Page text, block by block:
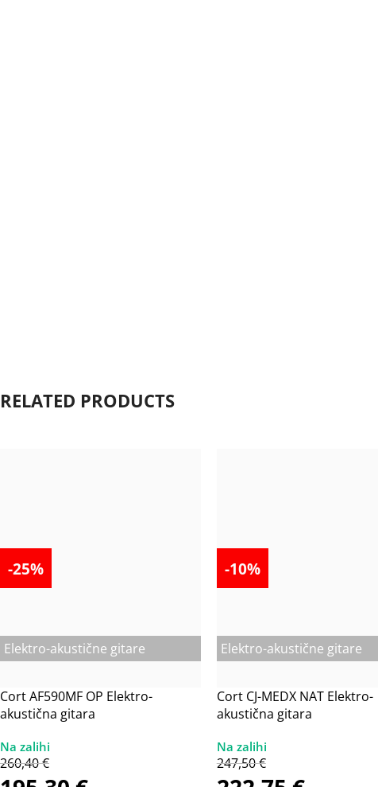
RELATED PRODUCTS
-25%
Cort AF590MF OP Elektro-
akustična gitara
Elektro-akustične gitare
260,40€
-10%
Cort CJ-MEDX NAT Elektro-
akustična gitara
Elektro-akustične gitare
247,50€